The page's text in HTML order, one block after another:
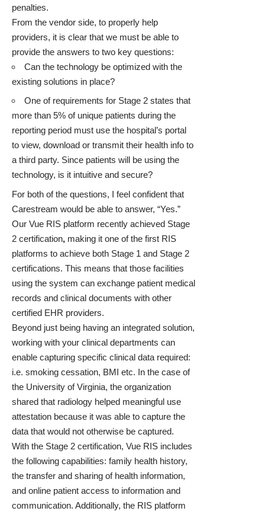
penalties.
From the vendor side, to properly help
providers, it is clear that we must be able to
provide the answers to two key questions:
Can the technology be optimized with the
existing solutions in place?
One of requirements for Stage 2 states that
more than 5% of unique patients during the
reporting period must use the hospital’s portal
to view, download or transmit their health info to
a third party. Since patients will be using the
technology, is it intuitive and secure?
For both of the questions, I feel confident that
Carestream would be able to answer, “Yes.”
Our Vue RIS platform recently achieved Stage
2 certification, making it one of the first RIS
platforms to achieve both Stage 1 and Stage 2
certifications. This means that those facilities
using the system can exchange patient medical
records and clinical documents with other
certified EHR providers.
Beyond just being having an integrated solution,
working with your clinical departments can
enable capturing specific clinical data required:
i.e. smoking cessation, BMI etc. In the case of
the University of Virginia, the organization
shared that radiology helped meaningful use
attestation because it was able to capture the
data that would not otherwise be captured.
With the Stage 2 certification, Vue RIS includes
the following capabilities: family health history,
the transfer and sharing of health information,
and online patient access to information and
communication. Additionally, the RIS platform